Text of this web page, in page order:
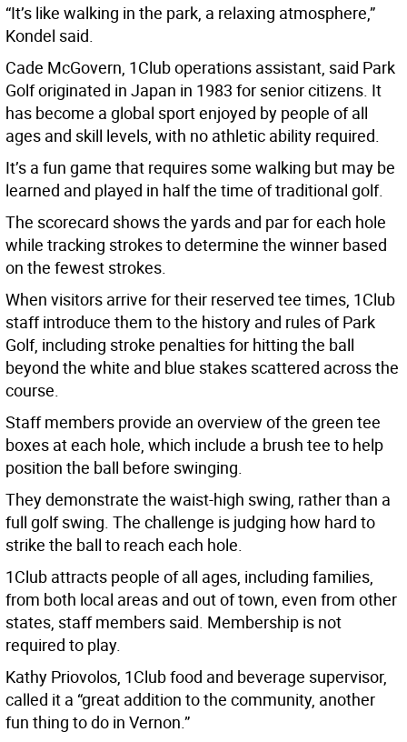
“It’s like walking in the park, a relaxing atmosphere,”
Kondel said.
Cade McGovern, 1Club operations assistant, said Park
Golf originated in Japan in 1983 for senior citizens. It
has become a global sport enjoyed by people of all
ages and skill levels, with no athletic ability required.
It’s a fun game that requires some walking but may be
learned and played in half the time of traditional golf.
The scorecard shows the yards and par for each hole
while tracking strokes to determine the winner based
on the fewest strokes.
When visitors arrive for their reserved tee times, 1Club
staff introduce them to the history and rules of Park
Golf, including stroke penalties for hitting the ball
beyond the white and blue stakes scattered across the
course.
Staff members provide an overview of the green tee
boxes at each hole, which include a brush tee to help
position the ball before swinging.
They demonstrate the waist-high swing, rather than a
full golf swing. The challenge is judging how hard to
strike the ball to reach each hole.
1Club attracts people of all ages, including families,
from both local areas and out of town, even from other
states, staff members said. Membership is not
required to play.
Kathy Priovolos, 1Club food and beverage supervisor,
called it a “great addition to the community, another
fun thing to do in Vernon.”